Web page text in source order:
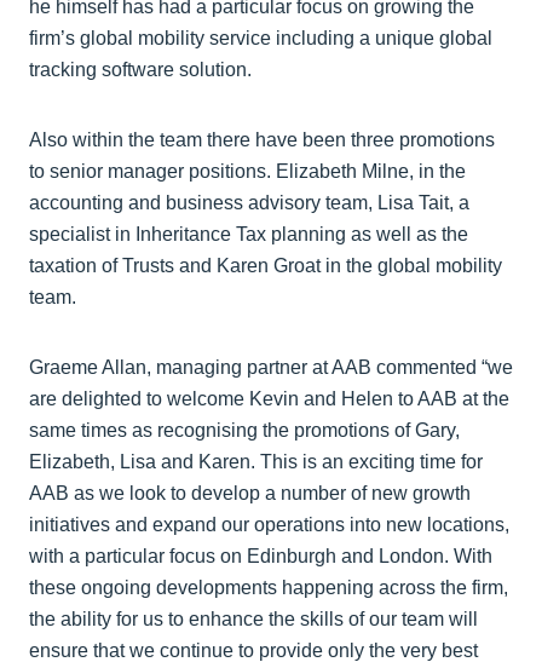
he himself has had a particular focus on growing the
firm’s global mobility service including a unique global
tracking software solution.
Also within the team there have been three promotions
to senior manager positions. Elizabeth Milne, in the
accounting and business advisory team, Lisa Tait, a
specialist in Inheritance Tax planning as well as the
taxation of Trusts and Karen Groat in the global mobility
team.
Graeme Allan, managing partner at AAB commented “we
are delighted to welcome Kevin and Helen to AAB at the
same times as recognising the promotions of Gary,
Elizabeth, Lisa and Karen. This is an exciting time for
AAB as we look to develop a number of new growth
initiatives and expand our operations into new locations,
with a particular focus on Edinburgh and London. With
these ongoing developments happening across the firm,
the ability for us to enhance the skills of our team will
ensure that we continue to provide only the very best